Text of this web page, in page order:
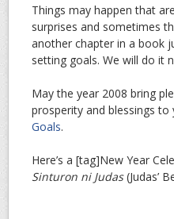
Things may happen that
surprises and sometimes
another chapter in a book
setting goals. We will do it
May the year 2008 bring
prosperity and blessings
Goals.
Here’s a [tag]New Year
Sinturon ni Judas(Judas’